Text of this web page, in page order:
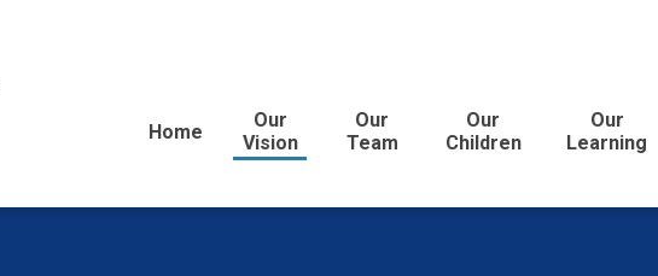
Home
Our
Vision
Our
Team
Our
Children
Our
Learning